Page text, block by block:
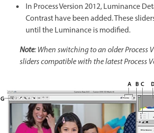
In Process Version 2012, Luminance
Contrast have been added. These
until the Luminance is modified.
Note: When switching to an older Process
sliders compatible with the latest Process